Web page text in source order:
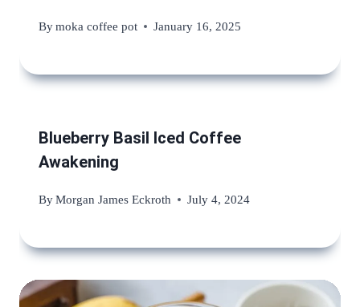
Bymoka coffee pot January 16, 2025
Blueberry Basil Iced Coffee
Awakening
ByMorgan James Eckroth July 4, 2024